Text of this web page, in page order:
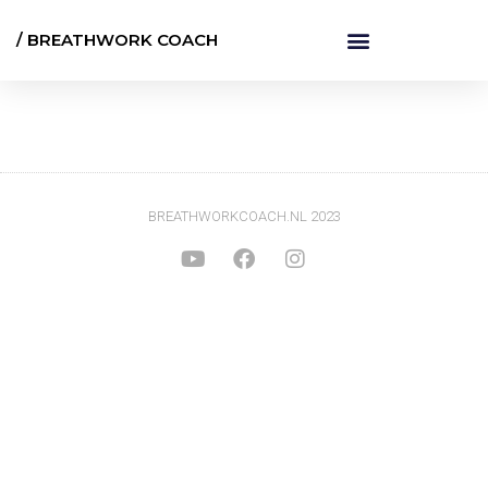
/ BREATHWORK COACH
BREATHWORKCOACH.NL 2023